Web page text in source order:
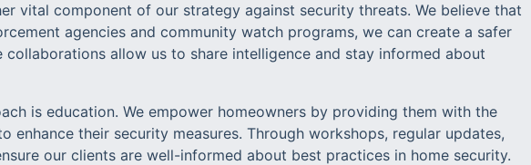
vital component of our strategy against security threats. We believe that
agencies and community watch programs, we can create a safer
collaborations allow us to share intelligence and stay informed about
is education. We empower homeowners by providing them with the
enhance their security measures. Through workshops, regular updates,
our clients are well-informed about best practices in home security.